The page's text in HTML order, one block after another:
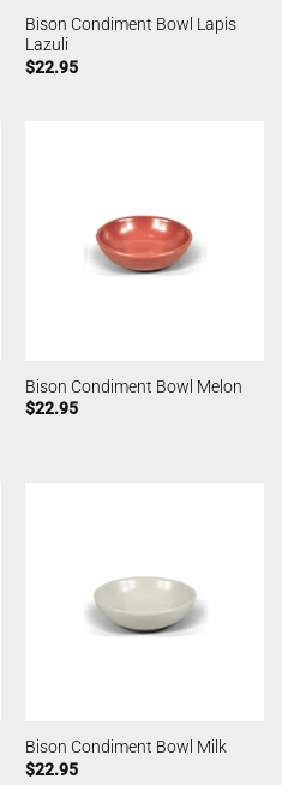
Bison Condiment Bowl Lapis
Lazuli
$22.95
Bison Condiment Bowl Melon
$22.95
Bison Condiment Bowl Milk
$22.95